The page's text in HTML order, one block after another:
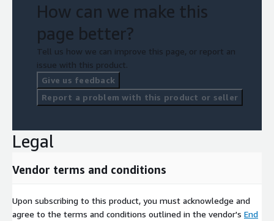
How can we make this
page better?
Tell us how we can improve this page, or report an
issue with this product.
Give us feedback
Report a problem with this product or seller
Legal
Vendor terms and conditions
Upon subscribing to this product, you must acknowledge and
agree to the terms and conditions outlined in the vendor's End